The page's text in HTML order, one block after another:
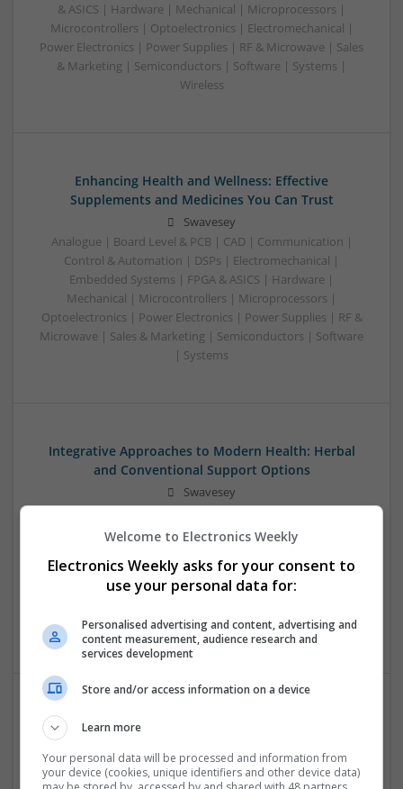
& ASICS | Hardware | Mechanical | Microprocessors |
Microcontrollers | Optoelectronics | Electromechanical |
Power Electronics | Power Supplies | RF & Microwave | Sales
& Marketing | Semiconductors | Software | Systems |
Wireless
Enhancing Health and Wellness: Effective
Supplements and Medicines You Can Trust
Swavesey
Analogue | Board Level & PCB | CAD | Communication |
Control & Automation | DSPs | Electromechanical |
Embedded Systems | FPGA & ASICS | Hardware |
Mechanical | Microcontrollers | Microprocessors |
Optoelectronics | Power Electronics | Power Supplies | RF &
Microwave | Sales & Marketing | Semiconductors | Software
| Systems
Integrative Approaches to Modern Health: Herbal
and Conventional Support Options
Swavesey
Control & Automation | DSPs | Electromechanical |
Microcontrollers | Microprocessors | Optoelectronics |
Power Electronics | Power Supplies | RF & Microwave | Sales
Wireless
Managing Hypertension and Heart Health: Modern
Swavesey
Analogue | Board Level & PCB | CAD | Communication |
Welcome to Electronics Weekly
Electronics Weekly asks for your consent to
use your personal data for:
Personalised advertising and content, advertising and
content measurement, audience research and
services development
Store and/or access information on a device
Learn more
Your personal data will be processed and information from
your device (cookies, unique identifiers and other device data)